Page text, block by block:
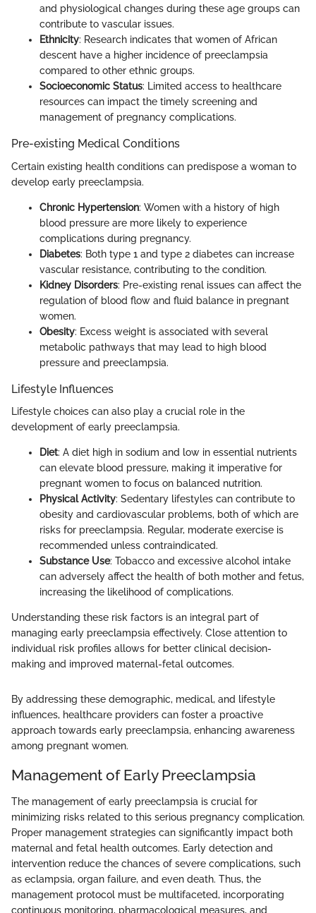
and physiological changes during these age groups can
contribute to vascular issues.
Ethnicity: Research indicates that women of African
descent have a higher incidence of preeclampsia
compared to other ethnic groups.
Socioeconomic Status: Limited access to healthcare
resources can impact the timely screening and
management of pregnancy complications.
Pre-existing Medical Conditions
Certain existing health conditions can predispose a woman to
develop early preeclampsia.
Chronic Hypertension: Women with a history of high
blood pressure are more likely to experience
complications during pregnancy.
Diabetes: Both type 1 and type 2 diabetes can increase
vascular resistance, contributing to the condition.
Kidney Disorders: Pre-existing renal issues can affect the
regulation of blood flow and fluid balance in pregnant
women.
Obesity: Excess weight is associated with several
metabolic pathways that may lead to high blood
pressure and preeclampsia.
Lifestyle Influences
Lifestyle choices can also play a crucial role in the
development of early preeclampsia.
Diet: A diet high in sodium and low in essential nutrients
can elevate blood pressure, making it imperative for
pregnant women to focus on balanced nutrition.
Physical Activity: Sedentary lifestyles can contribute to
obesity and cardiovascular problems, both of which are
risks for preeclampsia. Regular, moderate exercise is
recommended unless contraindicated.
Substance Use: Tobacco and excessive alcohol intake
can adversely affect the health of both mother and fetus,
increasing the likelihood of complications.
Understanding these risk factors is an integral part of
managing early preeclampsia effectively. Close attention to
individual risk profiles allows for better clinical decision-
making and improved maternal-fetal outcomes.
By addressing these demographic, medical, and lifestyle
influences, healthcare providers can foster a proactive
approach towards early preeclampsia, enhancing awareness
among pregnant women.
Management of Early Preeclampsia
The management of early preeclampsia is crucial for
minimizing risks related to this serious pregnancy complication.
Proper management strategies can significantly impact both
maternal and fetal health outcomes. Early detection and
intervention reduce the chances of severe complications, such
as eclampsia, organ failure, and even death. Thus, the
management protocol must be multifaceted, incorporating
continuous monitoring, pharmacological measures, and